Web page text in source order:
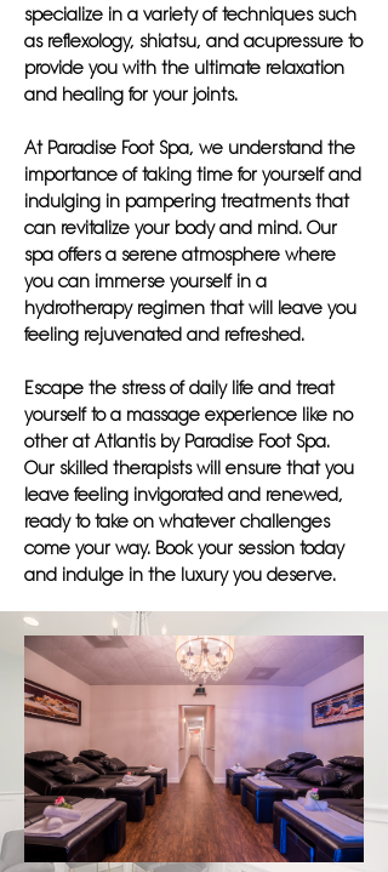
specialize in a variety of techniques such
as reflexology, shiatsu, and acupressure to
provide you with the ultimate relaxation
and healing for your joints.
At Paradise Foot Spa, we understand the
importance of taking time for yourself and
indulging in pampering treatments that
can revitalize your body and mind. Our
spa offers a serene atmosphere where
you can immerse yourself in a
hydrotherapy regimen that will leave you
feeling rejuvenated and refreshed.
Escape the stress of daily life and treat
yourself to a massage experience like no
other at Atlantis by Paradise Foot Spa.
Our skilled therapists will ensure that you
leave feeling invigorated and renewed,
ready to take on whatever challenges
come your way. Book your session today
and indulge in the luxury you deserve.